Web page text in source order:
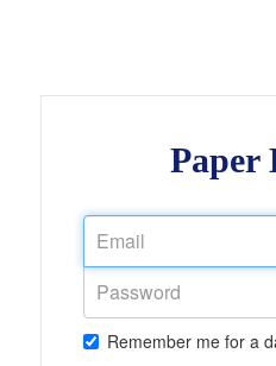
Paper
Remember me for a